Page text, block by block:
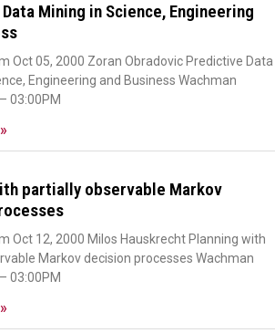
Mining in Science, Engineering
Oct 05, 2000 Zoran Obradovic Predictive Data
Engineering and Business Wachman
03:00PM
partially observable Markov
Oct 12, 2000 Milos Hauskrecht Planning with
Markov decision processes Wachman
03:00PM